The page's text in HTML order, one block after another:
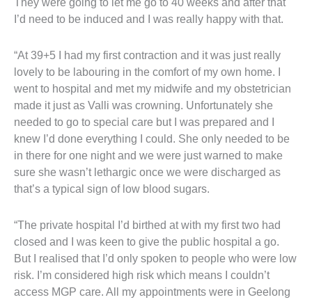
They were going to let me go to 40 weeks and after that
I’d need to be induced and I was really happy with that.
“At 39+5 I had my first contraction and it was just really
lovely to be labouring in the comfort of my own home. I
went to hospital and met my midwife and my obstetrician
made it just as Valli was crowning. Unfortunately she
needed to go to special care but I was prepared and I
knew I’d done everything I could. She only needed to be
in there for one night and we were just warned to make
sure she wasn’t lethargic once we were discharged as
that’s a typical sign of low blood sugars.
“The private hospital I’d birthed at with my first two had
closed and I was keen to give the public hospital a go.
But I realised that I’d only spoken to people who were low
risk. I’m considered high risk which means I couldn’t
access MGP care. All my appointments were in Geelong